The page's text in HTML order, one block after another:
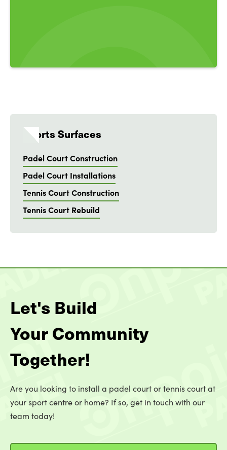
Sports Surfaces
Padel Court Construction
Padel Court Installations
Tennis Court Construction
Tennis Court Rebuild
Let's Build
Your Community
Together!
Are you looking to install a padel court or tennis court at
your sport centre or home? If so, get in touch with our
team today!